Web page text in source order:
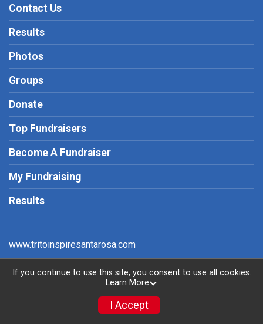
Contact Us
Results
Photos
Groups
Donate
Top Fundraisers
Become A Fundraiser
My Fundraising
Results
www.tritoinspiresantarosa.com
Powered by RunSignup, © 2026
Privacy Policy
If you continue to use this site, you consent to use all cookies.
Learn More
I Accept